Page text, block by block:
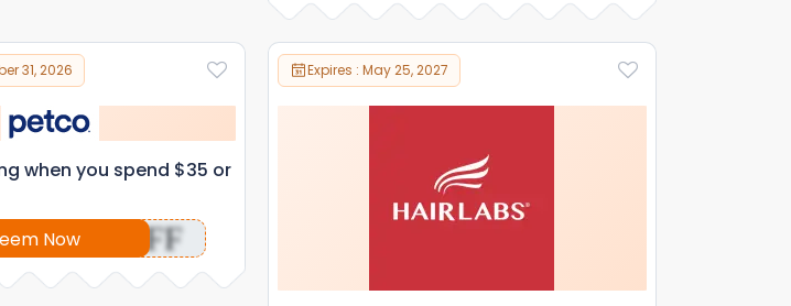
31, 2026
when you spend $35 or
Now
OFF
Expires : May 25, 2027